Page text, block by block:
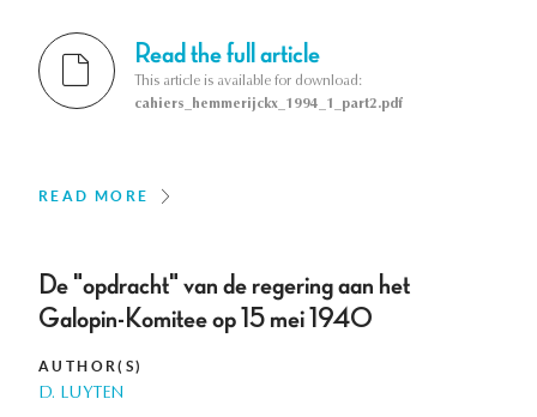
Read the full article
This article is available for download:
cahiers_hemmerijckx_1994_1_part2.pdf
READ MORE
De "opdracht" van de regering aan het
Galopin-Komitee op 15 mei 1940
AUTHOR(S)
D. LUYTEN